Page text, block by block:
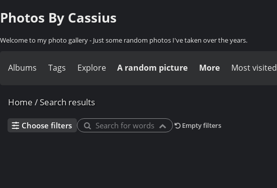
Photos By Cassius
Welcome to my photo gallery - Just some random photos I've taken over the years.
Albums Tags Explore A random picture More Most visited
Home /Search results
Choose filters Search for words Empty filters